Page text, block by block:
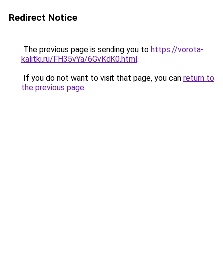
Redirect Notice
The previous page is sending you to https://vorota-
kalitki.ru/FH35vYa/6GvKdK0.html.
If you do not want to visit that page, you can return to
the previous page.